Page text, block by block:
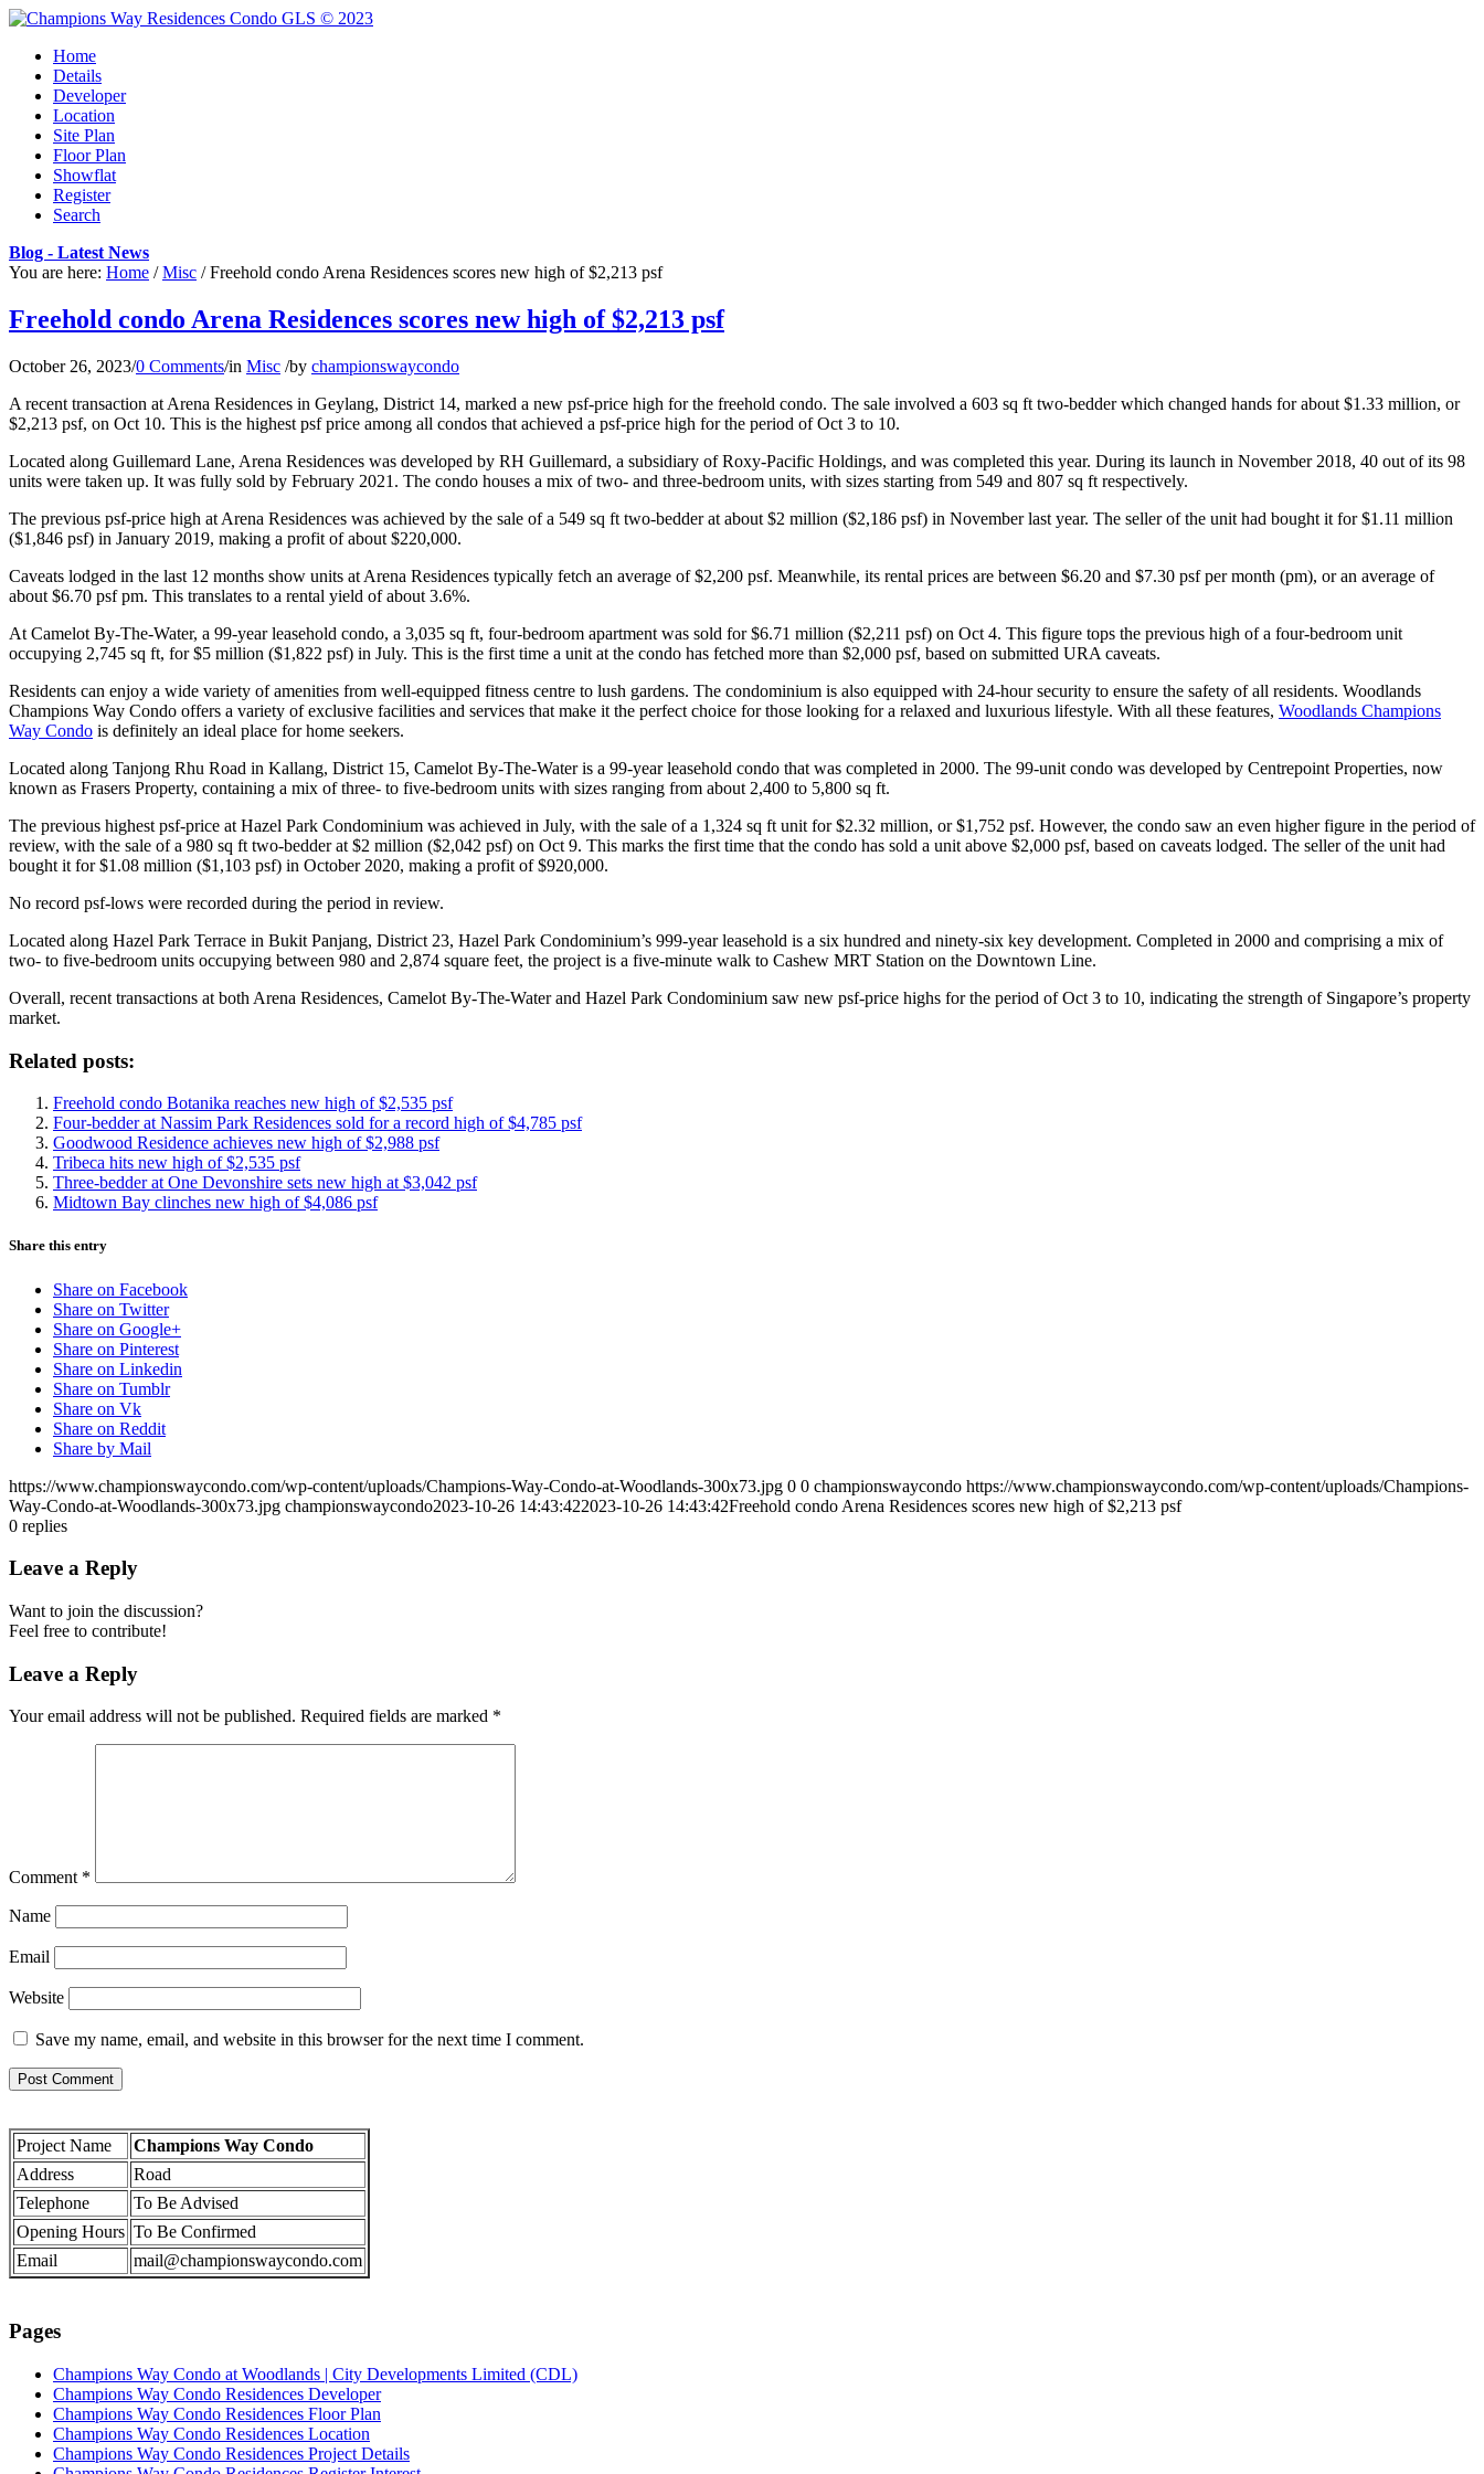
Home
Details
Developer
Location
Site Plan
Floor Plan
Showflat
Register
Search
Blog - Latest News
You are here: Home / Misc / Freehold condo Arena Residences scores new high of $2,213 psf
Freehold condo Arena Residences scores new high of $2,213 psf
October 26, 2023/0 Comments/in Misc /by championswaycondo
A recent transaction at Arena Residences in Geylang, District 14, marked a new psf-price high for the freehold condo. The sale involved a 603 sq ft two-bedder which changed hands for about $1.33 million, or
$2,213 psf, on Oct 10. This is the highest psf price among all condos that achieved a psf-price high for the period of Oct 3 to 10.
Located along Guillemard Lane, Arena Residences was developed by RH Guillemard, a subsidiary of Roxy-Pacific Holdings, and was completed this year. During its launch in November 2018, 40 out of its 98
units were taken up. It was fully sold by February 2021. The condo houses a mix of two- and three-bedroom units, with sizes starting from 549 and 807 sq ft respectively.
The previous psf-price high at Arena Residences was achieved by the sale of a 549 sq ft two-bedder at about $2 million ($2,186 psf) in November last year. The seller of the unit had bought it for $1.11 million
($1,846 psf) in January 2019, making a profit of about $220,000.
Caveats lodged in the last 12 months show units at Arena Residences typically fetch an average of $2,200 psf. Meanwhile, its rental prices are between $6.20 and $7.30 psf per month (pm), or an average of
about $6.70 psf pm. This translates to a rental yield of about 3.6%.
At Camelot By-The-Water, a 99-year leasehold condo, a 3,035 sq ft, four-bedroom apartment was sold for $6.71 million ($2,211 psf) on Oct 4. This figure tops the previous high of a four-bedroom unit
occupying 2,745 sq ft, for $5 million ($1,822 psf) in July. This is the first time a unit at the condo has fetched more than $2,000 psf, based on submitted URA caveats.
Residents can enjoy a wide variety of amenities from well-equipped fitness centre to lush gardens. The condominium is also equipped with 24-hour security to ensure the safety of all residents. Woodlands
Champions Way Condo offers a variety of exclusive facilities and services that make it the perfect choice for those looking for a relaxed and luxurious lifestyle. With all these features, Woodlands Champions
Way Condo is definitely an ideal place for home seekers.
Located along Tanjong Rhu Road in Kallang, District 15, Camelot By-The-Water is a 99-year leasehold condo that was completed in 2000. The 99-unit condo was developed by Centrepoint Properties, now
known as Frasers Property, containing a mix of three- to five-bedroom units with sizes ranging from about 2,400 to 5,800 sq ft.
The previous highest psf-price at Hazel Park Condominium was achieved in July, with the sale of a 1,324 sq ft unit for $2.32 million, or $1,752 psf. However, the condo saw an even higher figure in the period of
review, with the sale of a 980 sq ft two-bedder at $2 million ($2,042 psf) on Oct 9. This marks the first time that the condo has sold a unit above $2,000 psf, based on caveats lodged. The seller of the unit had
bought it for $1.08 million ($1,103 psf) in October 2020, making a profit of $920,000.
No record psf-lows were recorded during the period in review.
Located along Hazel Park Terrace in Bukit Panjang, District 23, Hazel Park Condominium’s 999-year leasehold is a six hundred and ninety-six key development. Completed in 2000 and comprising a mix of
two- to five-bedroom units occupying between 980 and 2,874 square feet, the project is a five-minute walk to Cashew MRT Station on the Downtown Line.
Overall, recent transactions at both Arena Residences, Camelot By-The-Water and Hazel Park Condominium saw new psf-price highs for the period of Oct 3 to 10, indicating the strength of Singapore’s property
market.
Related posts:
Freehold condo Botanika reaches new high of $2,535 psf
Four-bedder at Nassim Park Residences sold for a record high of $4,785 psf
Goodwood Residence achieves new high of $2,988 psf
Tribeca hits new high of $2,535 psf
Three-bedder at One Devonshire sets new high at $3,042 psf
Midtown Bay clinches new high of $4,086 psf
Share this entry
Share on Facebook
Share on Twitter
Share on Google+
Share on Pinterest
Share on Linkedin
Share on Tumblr
Share on Vk
Share on Reddit
Share by Mail
https://www.championswaycondo.com/wp-content/uploads/Champions-Way-Condo-at-Woodlands-300x73.jpg 0 0 championswaycondo https://www.championswaycondo.com/wp-content/uploads/Champions-
Way-Condo-at-Woodlands-300x73.jpg championswaycondo2023-10-26 14:43:422023-10-26 14:43:42Freehold condo Arena Residences scores new high of $2,213 psf
0 replies
Leave a Reply
Want to join the discussion?
Feel free to contribute!
Leave a Reply
Your email address will not be published. Required fields are marked *
Comment *
Name
Email
Website
Save my name, email, and website in this browser for the next time I comment.
Project Name
Champions Way Condo
Address
Road
Telephone
To Be Advised
Opening Hours To Be Confirmed
Email
mail@championswaycondo.com
Pages
Champions Way Condo at Woodlands | City Developments Limited (CDL)
Champions Way Condo Residences Developer
Champions Way Condo Residences Floor Plan
Champions Way Condo Residences Location
Champions Way Condo Residences Project Details